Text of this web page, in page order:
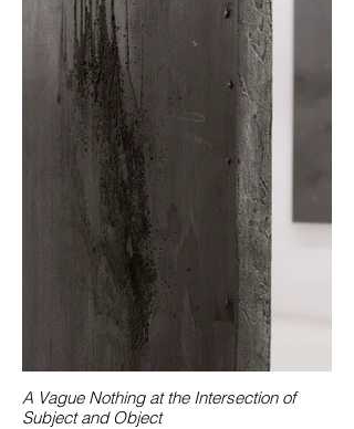
A Vague Nothing at the Intersection of
Subject and Object